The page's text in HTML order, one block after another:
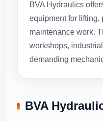
BVA Hydraulics
equipment for lifting,
maintenance work.
workshops,
demanding
BVA